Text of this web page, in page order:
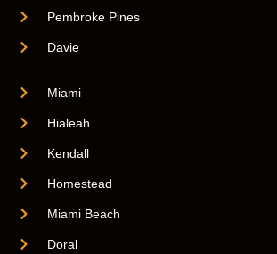
Pembroke Pines
Davie
Miami
Hialeah
Kendall
Homestead
Miami Beach
Doral